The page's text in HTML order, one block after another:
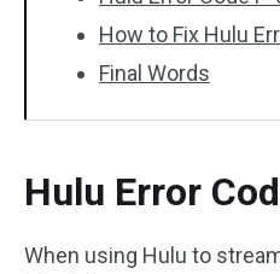
How to Fix Hulu
Final Words
Hulu Error
When using Hulu to